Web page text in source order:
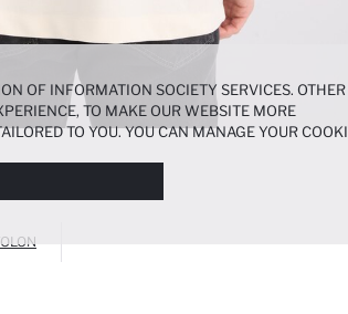
OF INFORMATION SOCIETY SERVICES. OTHER
TO MAKE OUR WEBSITE MORE
TO YOU. YOU CAN MANAGE YOUR